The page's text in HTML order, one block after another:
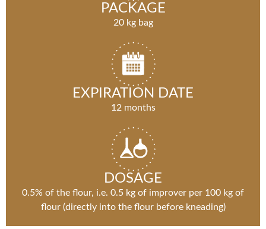
PACKAGE
20 kg bag
EXPIRATION DATE
12 months
DOSAGE
0.5% of the flour, i.e. 0.5 kg of improver per 100 kg of
flour (directly into the flour before kneading)